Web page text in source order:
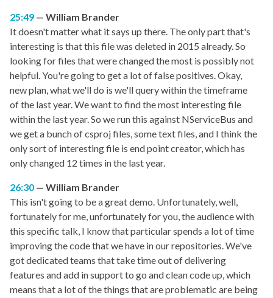
25:49
William Brander
It doesn't matter what it says up there. The only part that's
interesting is that this file was deleted in 2015 already. So
looking for files that were changed the most is possibly not
helpful. You're going to get a lot of false positives. Okay,
new plan, what we'll do is we'll query within the timeframe
of the last year. We want to find the most interesting file
within the last year. So we run this against NServiceBus and
we get a bunch of csproj files, some text files, and I think the
only sort of interesting file is end point creator, which has
only changed 12 times in the last year.
26:30
William Brander
This isn't going to be a great demo. Unfortunately, well,
fortunately for me, unfortunately for you, the audience with
this specific talk, I know that particular spends a lot of time
improving the code that we have in our repositories. We've
got dedicated teams that take time out of delivering
features and add in support to go and clean code up, which
means that a lot of the things that are problematic are being